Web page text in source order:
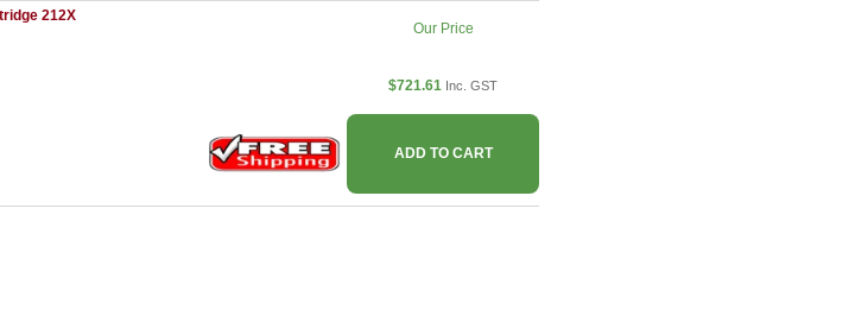
212X
Our Price
$721.61 Inc. GST
ADD TO CART